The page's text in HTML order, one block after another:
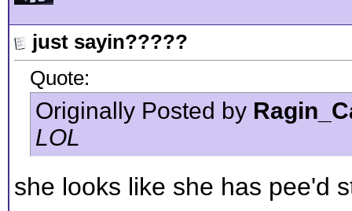
just sayin?????
Quote:
Originally Posted by
LOL
she looks like she has pee'd